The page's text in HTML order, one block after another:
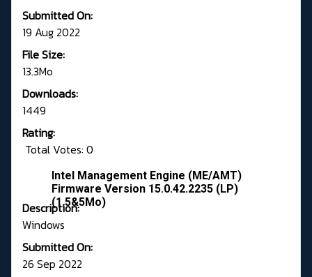
Submitted On:
19 Aug 2022
File Size:
13.3Mo
Downloads:
1449
Rating:
Total Votes: 0
Intel Management Engine (ME/AMT)
Firmware Version 15.0.42.2235 (LP)
(1.5&5Mo)
Description:
Windows
Submitted On:
26 Sep 2022